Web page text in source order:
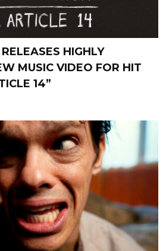
HIGHLY
MUSIC VIDEO FOR HIT
14”